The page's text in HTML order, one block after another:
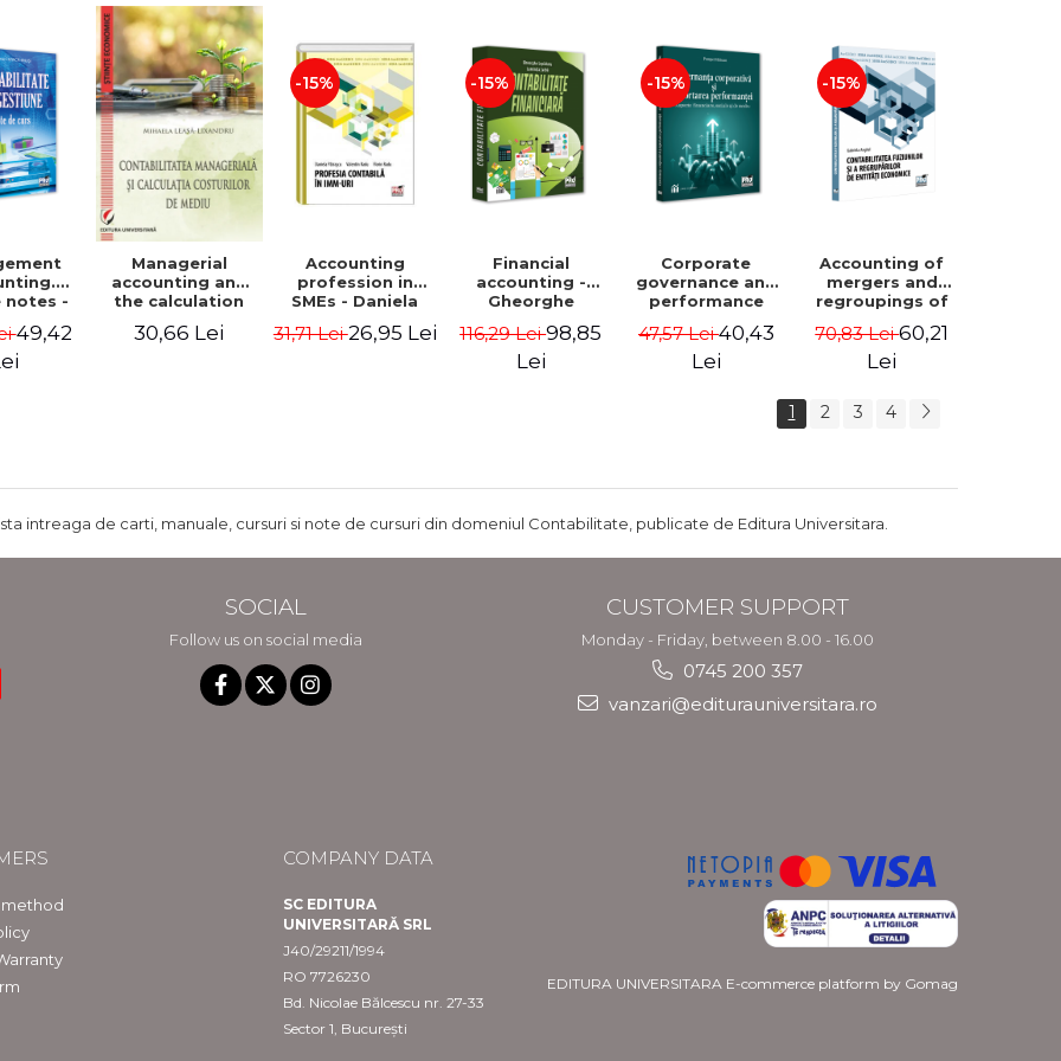
Adrian Tole,
Luminita Horhota
Vicol, Mihai Carut
Paunescu
notes -
49,42
Managerial
accounting and
the calculation
costs - Mihaela
30,66 Lei
-15%
Accounting
profession in
SMEs - Daniela
Valentin Radu,
31,71 Lei26,95 Lei
-15%
Financial
accounting -
Gheorghe
Luminita Jalba
116,29 Lei98,85
Lei
-15%
Corporate
governance and
performance
Financial, social
and
47,57 Lei40,43
Lei
-15%
Accounting of
mergers and
regroupings of
entities -
Gabriela Anghel
70,83 Lei60,21
Lei
1 2 3 4
intreaga de carti, manuale, cursuri si note de cursuri din domeniul Contabilitate, publicate de Editura Universitara.
SOCIAL
Follow us on social media
CUSTOMER SUPPORT
Monday - Friday, between 8.00 - 16.00
0745 200 357
vanzari@editurauniversitara.ro
COMPANY DATA
SC EDITURA
UNIVERSITARĂ SRL
J40/29211/1994
RO 7726230
Bd. Nicolae Bălcescu nr. 27-33
Sector 1, București
EDITURA UNIVERSITARA E-commerce platform by Gomag